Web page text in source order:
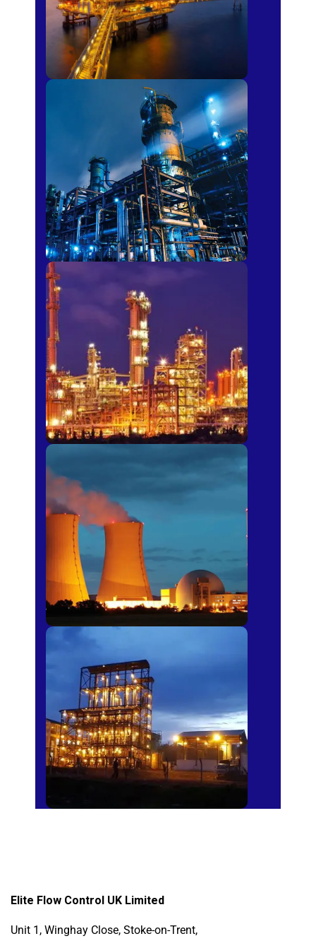
Petro-chemical
Fertilizer
Power Plants
Sugar Mills
Elite Flow Control UK Limited
Unit 1, Winghay Close, Stoke-on-Trent,